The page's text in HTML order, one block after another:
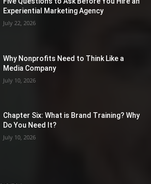
Experiential Marketing Agency
July 22, 2026
Why Nonprofits Need to Think Like a
Media Company
July 10, 2026
Chapter Six: What is Brand Training? Why
Do You Need It?
July 10, 2026